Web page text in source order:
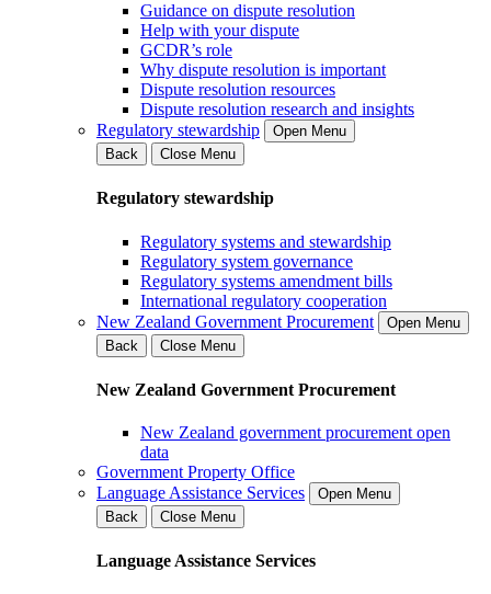
Guidance on dispute resolution
Help with your dispute
GCDR’s role
Why dispute resolution is important
Dispute resolution resources
Dispute resolution research and insights
Regulatory stewardship
Open Menu
Back
Close Menu
Regulatory stewardship
Regulatory systems and stewardship
Regulatory system governance
Regulatory systems amendment bills
International regulatory cooperation
New Zealand Government Procurement
Open Menu
Back
Close Menu
New Zealand Government Procurement
New Zealand government procurement open
data
Government Property Office
Language Assistance Services
Open Menu
Back
Close Menu
Language Assistance Services